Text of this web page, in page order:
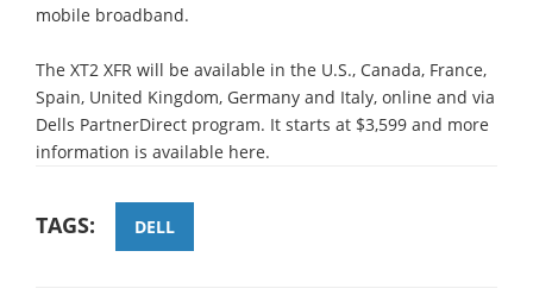
mobile broadband.
The XT2 XFR will be available in the U.S., Canada, France,
Spain, United Kingdom, Germany and Italy, online and via
Dells PartnerDirect program. It starts at $3,599 and more
information is available here.
TAGS: DELL